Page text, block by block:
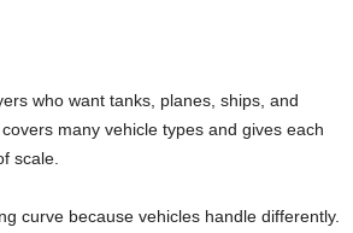
who want tanks, planes, ships, and
many vehicle types and gives each
scale.
curve because vehicles handle differently.